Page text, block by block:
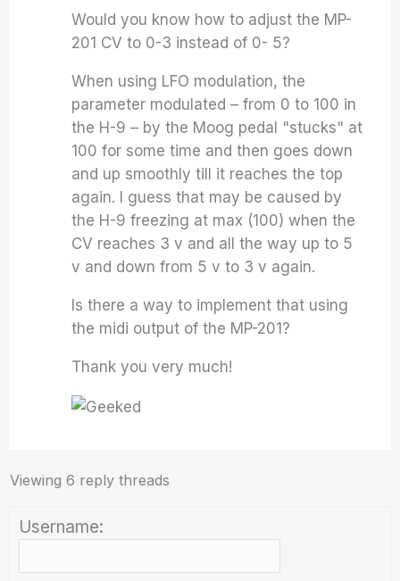
Would you know how to adjust the MP-
201 CV to 0-3 instead of 0- 5?
When using LFO modulation, the
parameter modulated – from 0 to 100 in
the H-9 – by the Moog pedal "stucks" at
100 for some time and then goes down
and up smoothly till it reaches the top
again. I guess that may be caused by
the H-9 freezing at max (100) when the
CV reaches 3 v and all the way up to 5
v and down from 5 v to 3 v again.
Is there a way to implement that using
the midi output of the MP-201?
Thank you very much!
Viewing 6 reply threads
Username: